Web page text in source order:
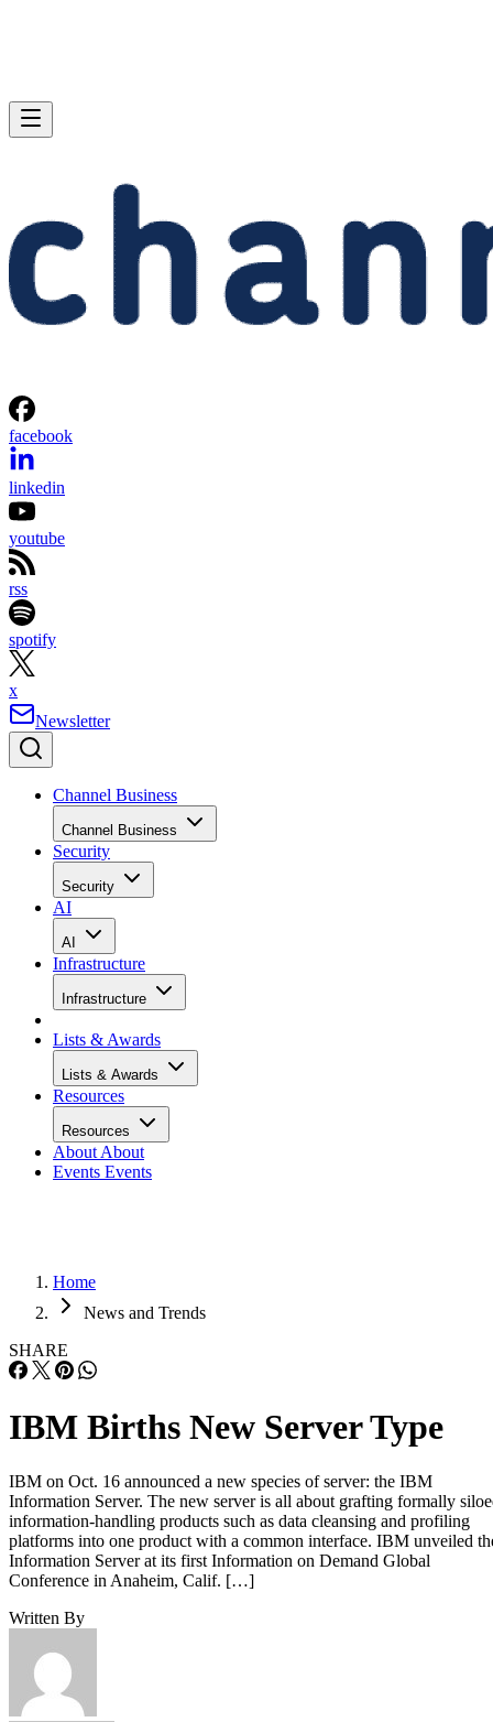
facebook
linkedin
youtube
rss
spotify
x
Newsletter
Channel Business
Channel Business
Security
Security
AI
AI
Infrastructure
Infrastructure
Lists & Awards
Lists & Awards
Resources
Resources
About About
Events Events
Home
News and Trends
SHARE
IBM Births New Server Type
IBM on Oct. 16 announced a new species of server: the IBM
Information Server. The new server is all about grafting formally
information-handling products such as data cleansing and profiling
platforms into one product with a common interface. IBM unveiled
Information Server at its first Information on Demand Global
Conference in Anaheim, Calif. […]
Written By